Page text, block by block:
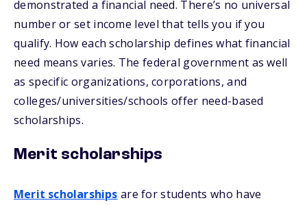
demonstrated a financial need. There’s no universal
number or set income level that tells you if you
qualify. How each scholarship defines what financial
need means varies. The federal government as well
as specific organizations, corporations, and
colleges/universities/schools offer need-based
scholarships.
Merit scholarships
Merit scholarships are for students who have